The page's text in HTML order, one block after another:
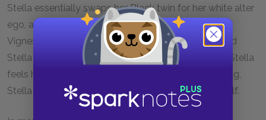
Stella essentially swaps her Black twin for her white alter
ego, and her decision to permanently become Miss
Vignes splits her in two for good. Just as Desiree and
Stella sometimes feel like they are half of a whole, Stella
feels half alive living as a white person. In her splitting,
Stella has lost not only a twin but also part of herself.